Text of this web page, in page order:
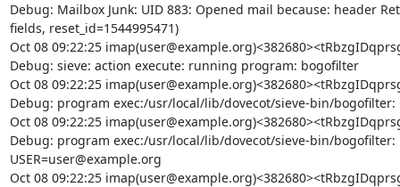
Debug: Mailbox Junk: UID 883: Opened mail because: header
fields, reset_id=1544995471)
Oct 08 09:22:25
Debug: sieve: action execute: running program: bogofilter
Oct 08 09:22:25
Debug: program exec:/usr/local/lib/dovecot/sieve-bin/bogofilter:
Oct 08 09:22:25
Debug: program exec:/usr/local/lib/dovecot/sieve-bin/bogofilter:
USER=user@example.org
Oct 08 09:22:25